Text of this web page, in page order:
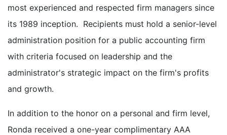
most experienced and respected firm managers since
its 1989 inception. Recipients must hold a senior-level
administration position for a public accounting firm
with criteria focused on leadership and the
administrator's strategic impact on the firm's profits
and growth.
In addition to the honor on a personal and firm level,
Ronda received a one-year complimentary AAA